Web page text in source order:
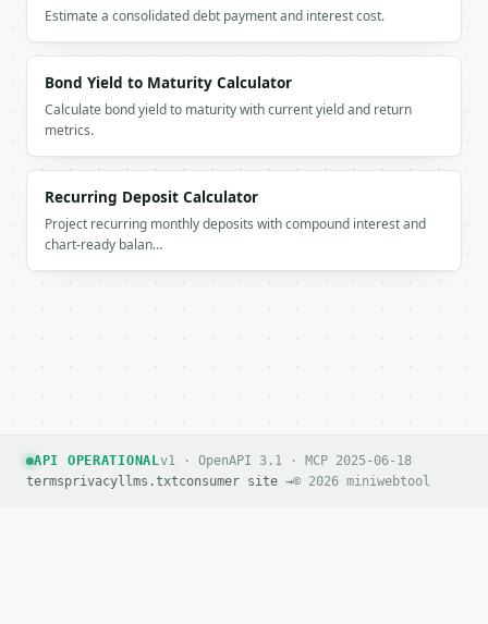
### Getting a key
If `MINIWEBTOOL_API_KEY` is not already in the
Estimate a consolidated debt payment and interest cost.
Bond Yield to Maturity Calculator
Calculate bond yield to maturity with current yield and return
metrics.
Recurring Deposit Calculator
Project recurring monthly deposits with compound interest and
chart-ready balan…
API OPERATIONALv1 · OpenAPI 3.1 · MCP 2025-06-18
termsprivacyllms.txtconsumer site →© 2026 miniwebtool